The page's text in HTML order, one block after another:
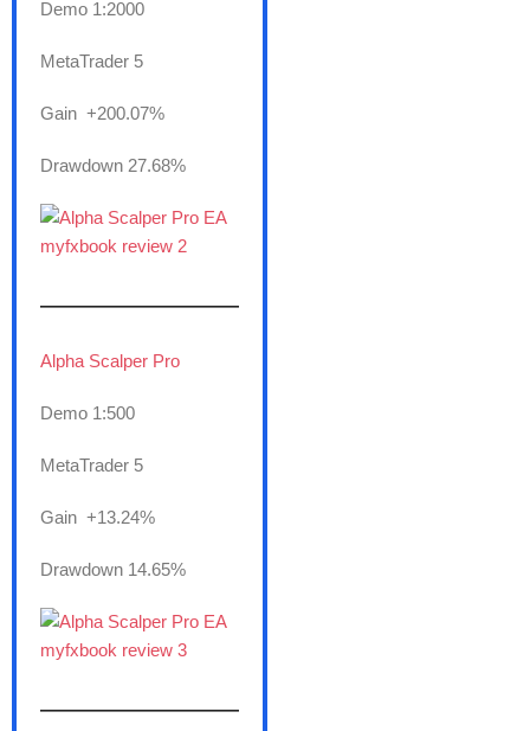
Demo 1:2000
MetaTrader 5
Gain +200.07%
Drawdown 27.68%
———————
Alpha Scalper Pro
Demo 1:500
MetaTrader 5
Gain +13.24%
Drawdown 14.65%
———————